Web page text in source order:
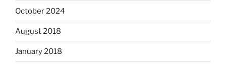
October 2024
August 2018
January 2018